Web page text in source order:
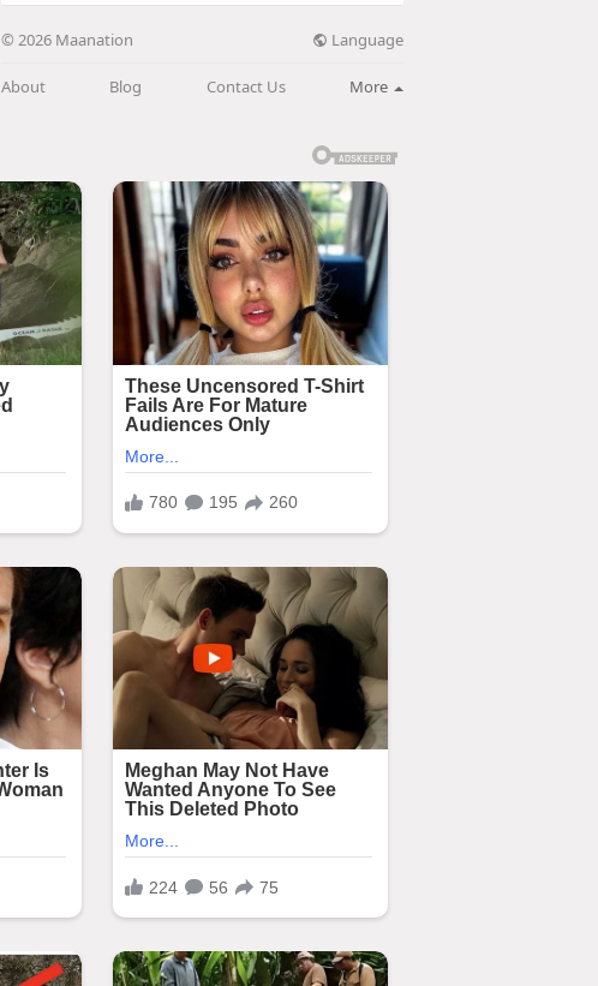
© 2026 Maanation Language
About Blog Contact Us More